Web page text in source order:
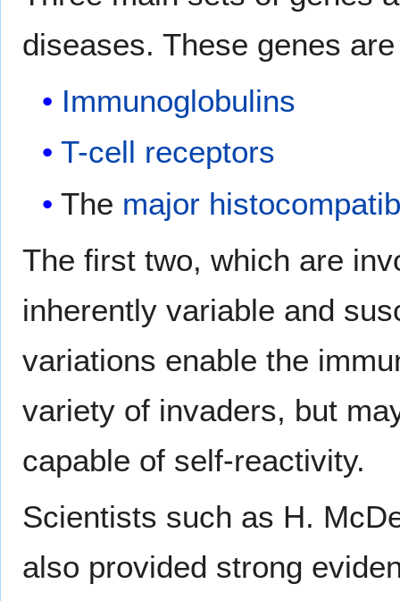
diseases. These genes
Immunoglobulins
T-cell receptors
The major
The first two, which are
inherently variable and
variations enable the
variety of invaders, but
capable of self-reactivity.
Scientists such as H.
also provided strong